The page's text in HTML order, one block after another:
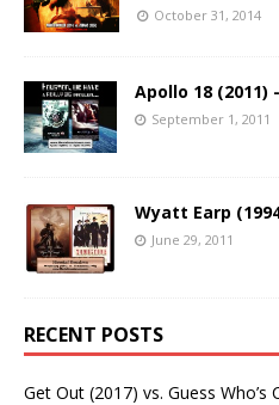
October 31, 2014
Apollo 18 (2011)
September 1, 2011
Wyatt Earp
June 29, 2011
RECENT POSTS
Get Out (2017) vs. Guess